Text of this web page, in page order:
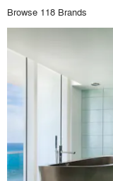
Browse 118 Brands